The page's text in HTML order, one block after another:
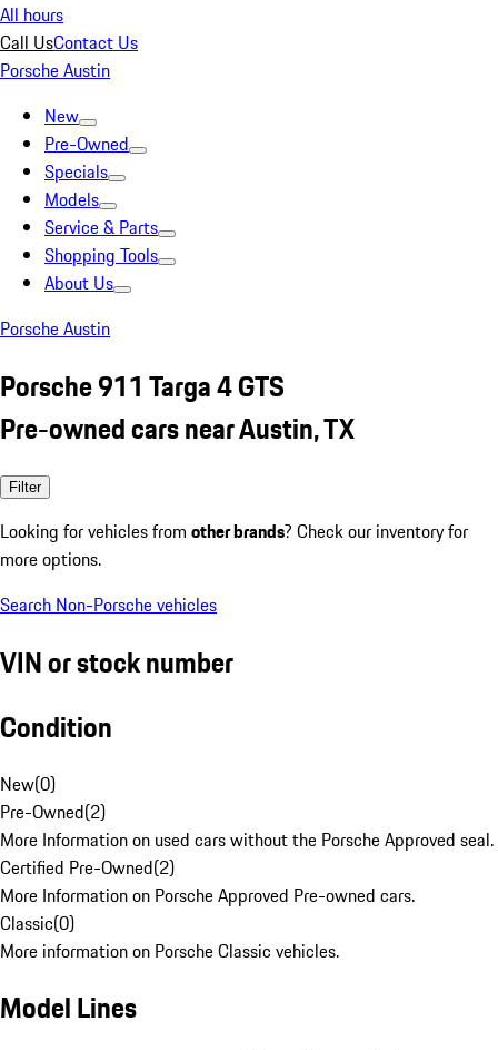
All hours
Call UsContact Us
Porsche Austin
New
Pre-Owned
Specials
Models
Service & Parts
Shopping Tools
About Us
Porsche Austin
Porsche 911 Targa 4 GTS
Pre-owned cars near Austin, TX
Filter
Looking for vehicles from other brands? Check our inventory for
more options.
Search Non-Porsche vehicles
VIN or stock number
Condition
New(0)
Pre-Owned(2)
More Information on used cars without the Porsche Approved seal.
Certified Pre-Owned(2)
More Information on Porsche Approved Pre-owned cars.
Classic(0)
More information on Porsche Classic vehicles.
Model Lines